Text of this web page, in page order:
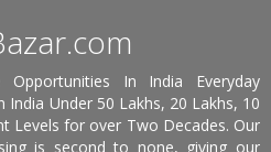
In India Everyday
India Under 50 Lakhs, 20 Lakhs, 10
Levels for over Two Decades. Our
is second to none, giving our